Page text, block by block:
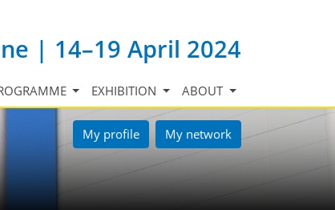
| 14–19 April 2024
EXHIBITION ABOUT
My profile My network